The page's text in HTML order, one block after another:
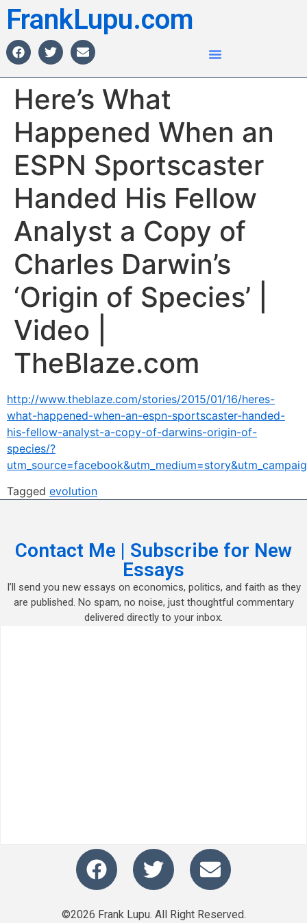
FrankLupu.com
Here’s What
Happened When an
ESPN Sportscaster
Handed His Fellow
Analyst a Copy of
Charles Darwin’s
‘Origin of Species’ |
Video |
TheBlaze.com
http://www.theblaze.com/stories/2015/01/16/heres-
what-happened-when-an-espn-sportscaster-handed-
his-fellow-analyst-a-copy-of-darwins-origin-of-
species/?
Tagged evolution
Contact Me | Subscribe for New
Essays
I’ll send you new essays on economics, politics, and faith as they
are published. No spam, no noise, just thoughtful commentary
delivered directly to your inbox.
©2026 Frank Lupu. All Right Reserved.